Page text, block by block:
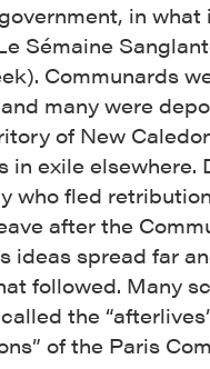
in what
Sémaine
Communards
many were
of New
in exile elsewhere.
who fled
after the
ideas spread far
followed. Many
the
of the Paris